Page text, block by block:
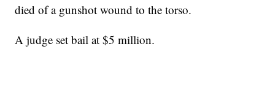
died of a gunshot wound to the torso.
A judge set bail at $5 million.